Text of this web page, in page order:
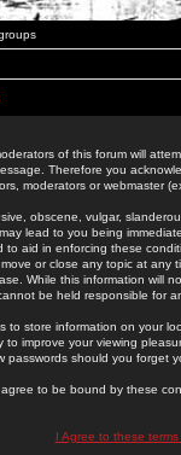
of this forum will
Therefore you
moderators or webmaster
obscene, vulgar,
lead to you being
to aid in enforcing these
or close any topic at
While this information will
be held responsible for
to store information on your
improve your viewing
passwords should you forget
to be bound by these
I Agree to these